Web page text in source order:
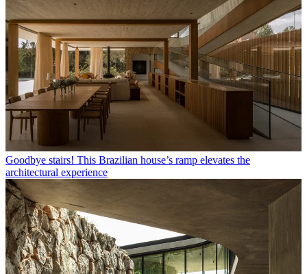
Goodbye stairs! This Brazilian house’s ramp elevates the
architectural experience